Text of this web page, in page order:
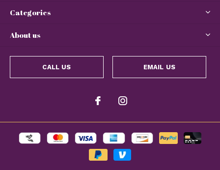
Categories
About us
CALL US EMAIL US